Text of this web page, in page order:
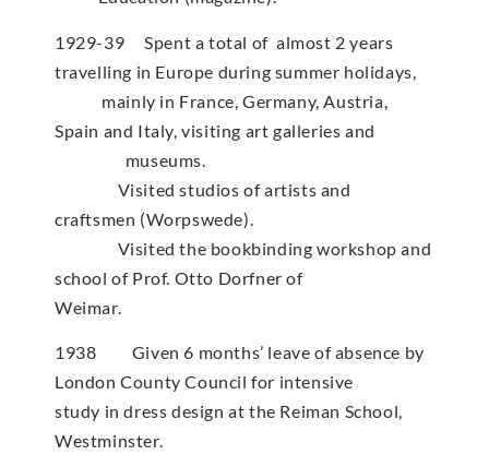
1929-39 Spent a total of almost 2 years
travelling in Europe during summer holidays,
mainly in France, Germany, Austria,
Spain and Italy, visiting art galleries and
museums.
Visited studios of artists and
craftsmen (Worpswede).
Visited the bookbinding workshop and
school of Prof. Otto Dorfner of
Weimar.
1938 Given 6 months’ leave of absence by
London County Council for intensive
study in dress design at the Reiman School,
Westminster.